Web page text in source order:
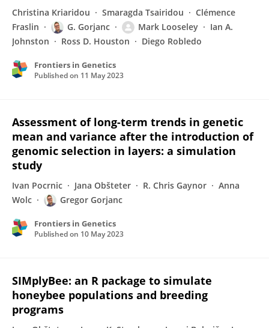
Christina Kriaridou Smaragda Tsairidou
Clémence
Fraslin
G. Gorjanc Mark Looseley
Ian A.
Johnston
Ross D. Houston Diego Robledo
Frontiers in Genetics
Published on 11 May 2023
Assessment of long-term trends in genetic
mean and variance after the introduction of
genomic selection in layers: a simulation
study
Ivan Pocrnic Jana Obšteter R. Chris Gaynor
Anna
Wolc
Gregor Gorjanc
Frontiers in Genetics
Published on 10 May 2023
SIMplyBee: an R package to simulate
honeybee populations and breeding
programs